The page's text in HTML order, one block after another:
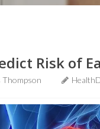
Risk of
Thompson